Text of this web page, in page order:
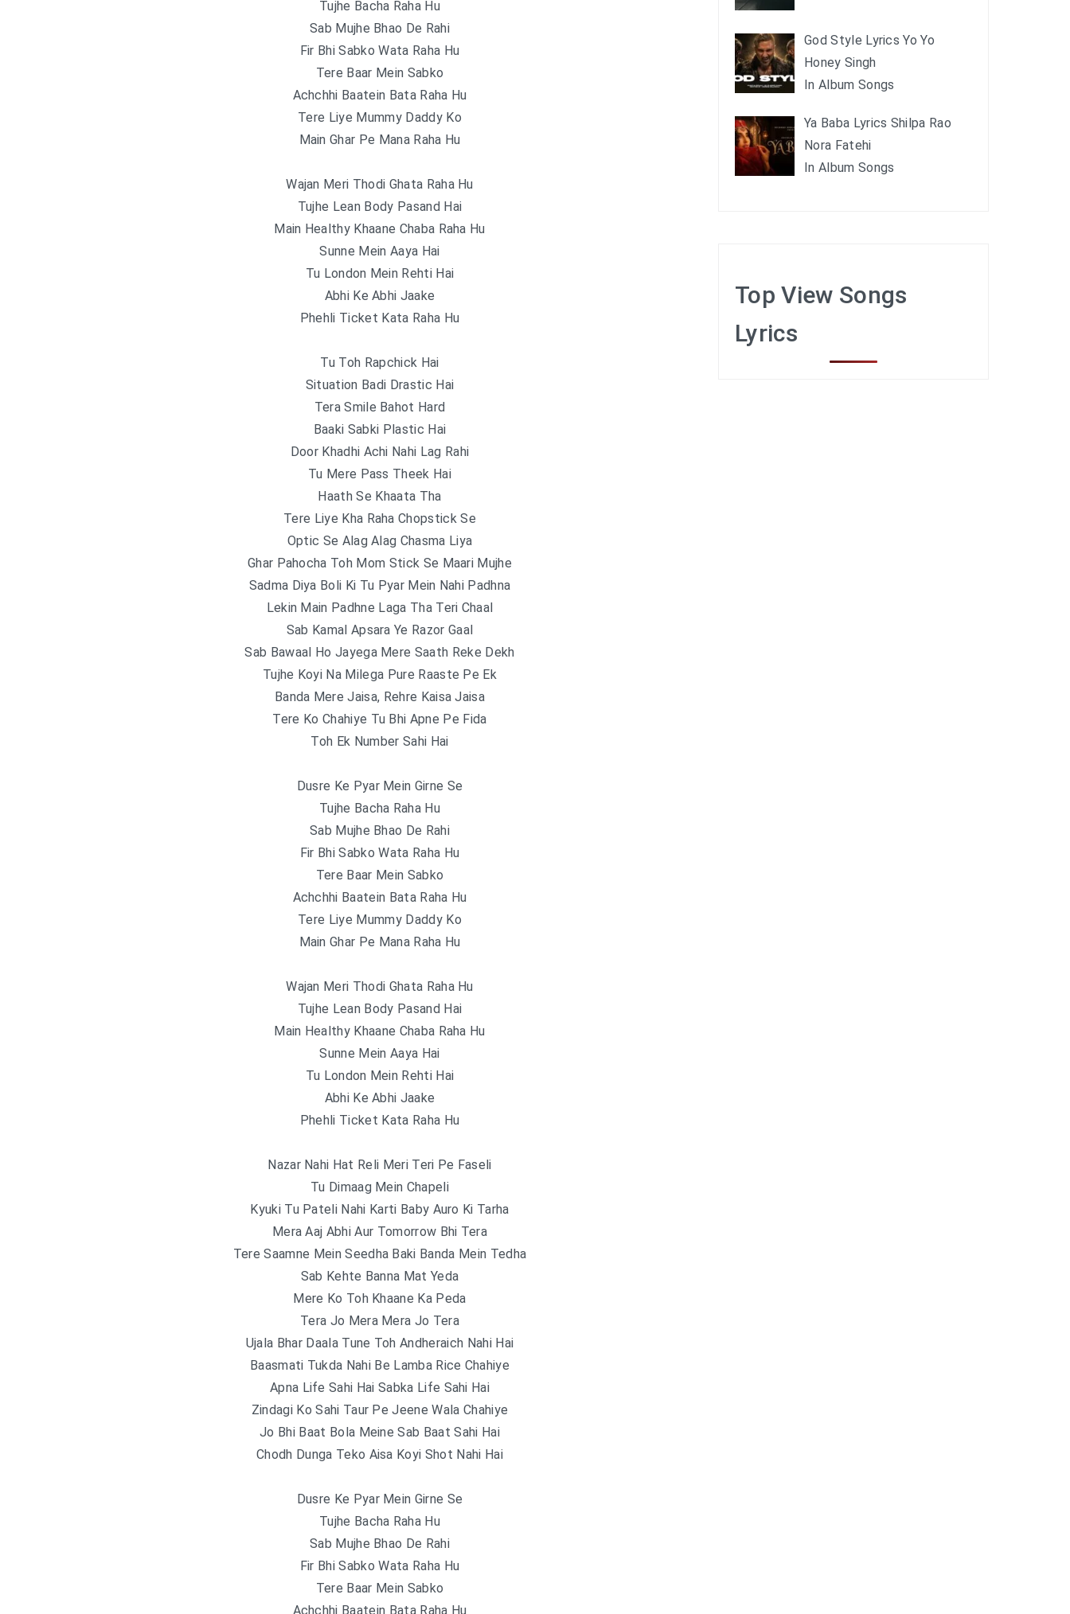
Tujhe Bacha Raha Hu
Sab Mujhe Bhao De Rahi
Fir Bhi Sabko Wata Raha Hu
Tere Baar Mein Sabko
Achchhi Baatein Bata Raha Hu
Tere Liye Mummy Daddy Ko
Main Ghar Pe Mana Raha Hu
Wajan Meri Thodi Ghata Raha Hu
Tujhe Lean Body Pasand Hai
Main Healthy Khaane Chaba Raha Hu
Sunne Mein Aaya Hai
Tu London Mein Rehti Hai
Abhi Ke Abhi Jaake
Phehli Ticket Kata Raha Hu
Tu Toh Rapchick Hai
Situation Badi Drastic Hai
Tera Smile Bahot Hard
Baaki Sabki Plastic Hai
Door Khadhi Achi Nahi Lag Rahi
Tu Mere Pass Theek Hai
Haath Se Khaata Tha
Tere Liye Kha Raha Chopstick Se
Optic Se Alag Alag Chasma Liya
Ghar Pahocha Toh Mom Stick Se Maari Mujhe
Sadma Diya Boli Ki Tu Pyar Mein Nahi Padhna
Lekin Main Padhne Laga Tha Teri Chaal
Sab Kamal Apsara Ye Razor Gaal
Sab Bawaal Ho Jayega Mere Saath Reke Dekh
Tujhe Koyi Na Milega Pure Raaste Pe Ek
Banda Mere Jaisa, Rehre Kaisa Jaisa
Tere Ko Chahiye Tu Bhi Apne Pe Fida
Toh Ek Number Sahi Hai
Dusre Ke Pyar Mein Girne Se
Tujhe Bacha Raha Hu
Sab Mujhe Bhao De Rahi
Fir Bhi Sabko Wata Raha Hu
Tere Baar Mein Sabko
Achchhi Baatein Bata Raha Hu
Tere Liye Mummy Daddy Ko
Main Ghar Pe Mana Raha Hu
Wajan Meri Thodi Ghata Raha Hu
Tujhe Lean Body Pasand Hai
Main Healthy Khaane Chaba Raha Hu
Sunne Mein Aaya Hai
Tu London Mein Rehti Hai
Abhi Ke Abhi Jaake
Phehli Ticket Kata Raha Hu
Nazar Nahi Hat Reli Meri Teri Pe Faseli
Tu Dimaag Mein Chapeli
Kyuki Tu Pateli Nahi Karti Baby Auro Ki Tarha
Mera Aaj Abhi Aur Tomorrow Bhi Tera
Tere Saamne Mein Seedha Baki Banda Mein Tedha
Sab Kehte Banna Mat Yeda
Mere Ko Toh Khaane Ka Peda
Tera Jo Mera Mera Jo Tera
Ujala Bhar Daala Tune Toh Andheraich Nahi Hai
Baasmati Tukda Nahi Be Lamba Rice Chahiye
Apna Life Sahi Hai Sabka Life Sahi Hai
Zindagi Ko Sahi Taur Pe Jeene Wala Chahiye
Jo Bhi Baat Bola Meine Sab Baat Sahi Hai
Chodh Dunga Teko Aisa Koyi Shot Nahi Hai
Dusre Ke Pyar Mein Girne Se
Tujhe Bacha Raha Hu
Sab Mujhe Bhao De Rahi
Fir Bhi Sabko Wata Raha Hu
Tere Baar Mein Sabko
Achchhi Baatein Bata Raha Hu
God Style Lyrics Yo Yo
Honey Singh
In Album Songs
Ya Baba Lyrics Shilpa Rao
Nora Fatehi
In Album Songs
Top View Songs
Lyrics